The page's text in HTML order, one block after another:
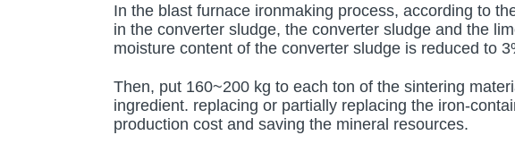
In the blast furnace ironmaking process, according to
in the converter sludge, the converter sludge and the
moisture content of the converter sludge is reduced to
Then, put 160~200 kg to each ton of the sintering
ingredient. replacing or partially replacing the iron-
production cost and saving the mineral resources.